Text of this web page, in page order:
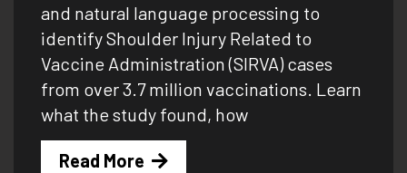
and natural language processing to
identify Shoulder Injury Related to
Vaccine Administration (SIRVA) cases
from over 3.7 million vaccinations. Learn
what the study found, how
Read More